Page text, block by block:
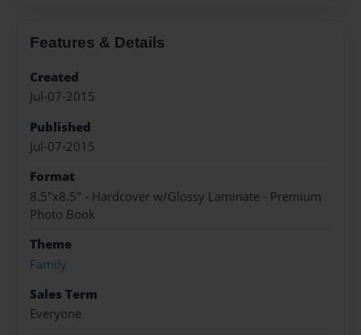
Features & Details
Created
Jul-07-2015
Published
Jul-07-2015
Format
8.5"x8.5" - Hardcover w/Glossy Laminate - Premium
Photo Book
Theme
Family
Sales Term
Everyone